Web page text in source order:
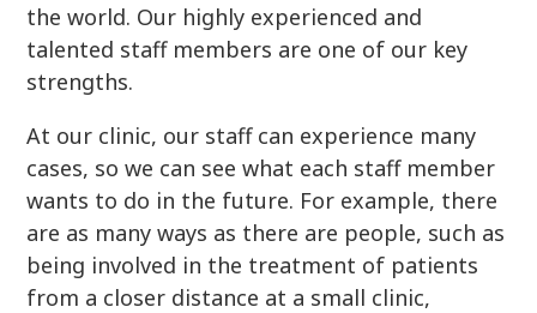
the world. Our highly experienced and
talented staff members are one of our key
strengths.
At our clinic, our staff can experience many
cases, so we can see what each staff member
wants to do in the future. For example, there
are as many ways as there are people, such as
being involved in the treatment of patients
from a closer distance at a small clinic,